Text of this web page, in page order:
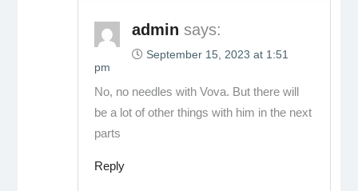
admin says:
September 15, 2023 at 1:51
pm
No, no needles with Vova. But there will
be a lot of other things with him in the next
parts
Reply